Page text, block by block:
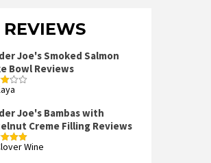
REVIEWS
Joe's Smoked Salmon
Bowl Reviews
Joe's Bambas with
Creme Filling Reviews
5outWine